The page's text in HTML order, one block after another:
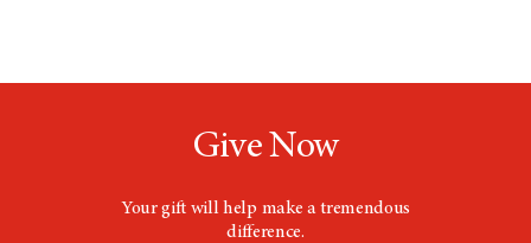
Give Now
Your gift will help make a tremendous
difference.